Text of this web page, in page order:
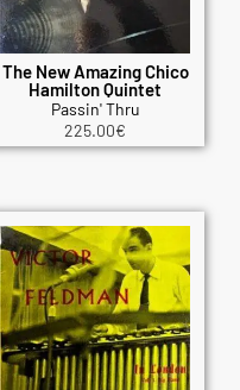
The New Amazing Chico
Hamilton Quintet
Passin' Thru
225.00€